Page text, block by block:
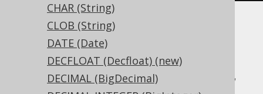
CHAR (String)
CLOB (String)
DATE (Date)
DECFLOAT (Decfloat) (new)
DECIMAL (BigDecimal)
Translates to the following dialect specific
expressions:
Access, Aurora MySQL, Aurora Postgres,